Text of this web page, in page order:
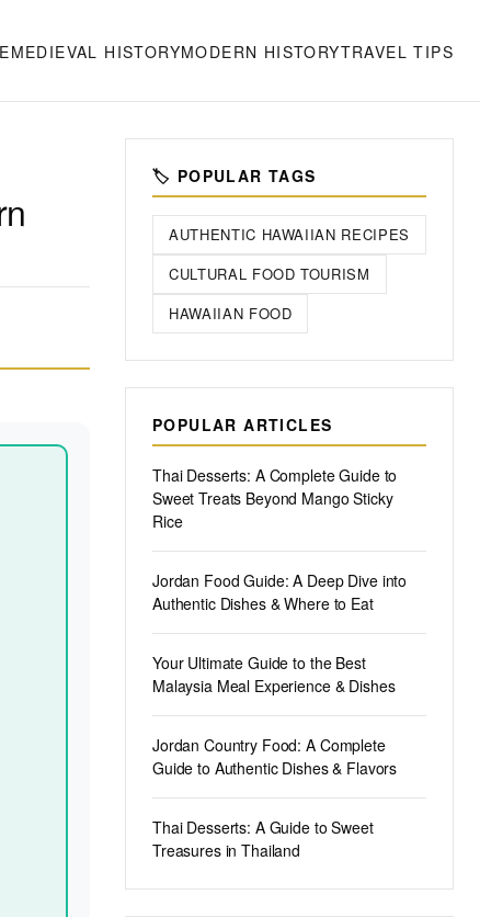
MEDIEVAL HISTORYMODERN HISTORYTRAVEL TIPS
🏷️ POPULAR TAGS
AUTHENTIC HAWAIIAN RECIPES
CULTURAL FOOD TOURISM
HAWAIIAN FOOD
POPULAR ARTICLES
Thai Desserts: A Complete Guide to
Sweet Treats Beyond Mango Sticky
Rice
Jordan Food Guide: A Deep Dive into
Authentic Dishes & Where to Eat
Your Ultimate Guide to the Best
Malaysia Meal Experience & Dishes
Jordan Country Food: A Complete
Guide to Authentic Dishes & Flavors
Thai Desserts: A Guide to Sweet
Treasures in Thailand